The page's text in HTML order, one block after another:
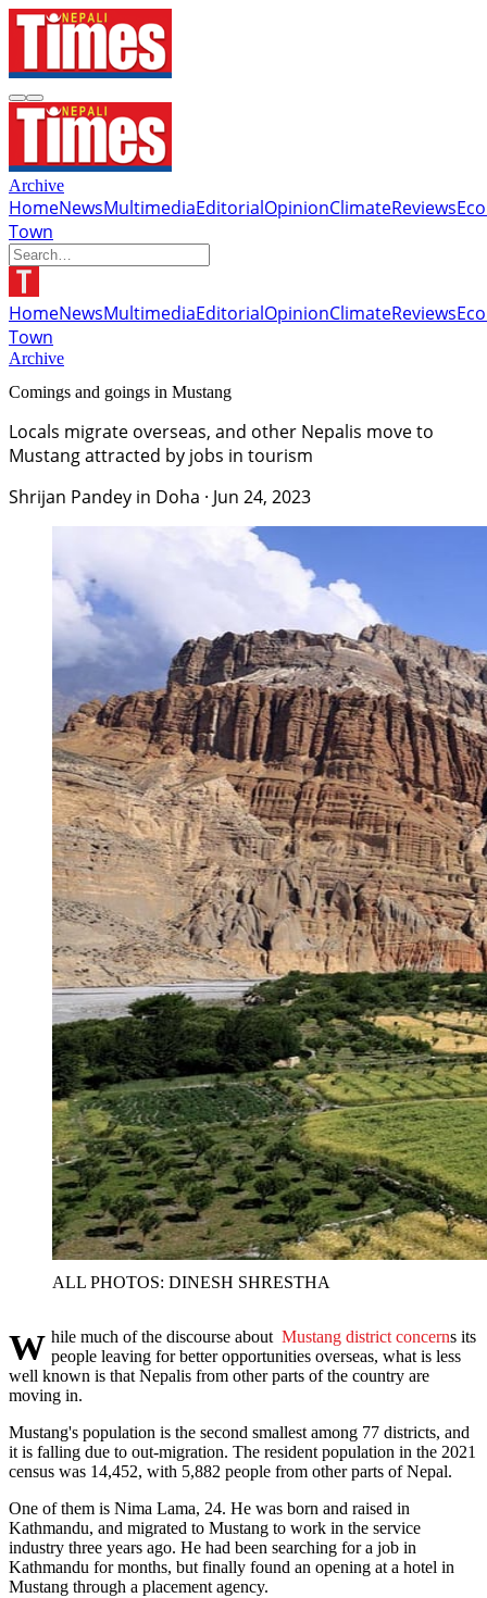
Archive
HomeNewsMultimediaEditorialOpinionClimateReviews
Town
HomeNewsMultimediaEditorialOpinionClimateReviews
Town
Archive
Comings and goings in Mustang
Locals migrate overseas, and other Nepalis move to
Mustang attracted by jobs in tourism
Shrijan Pandey in Doha · Jun 24, 2023
ALL PHOTOS: DINESH SHRESTHA
While much of the discourse about Mustang district concerns its
people leaving for better opportunities overseas, what is less
well known is that Nepalis from other parts of the country are
moving in.
Mustang's population is the second smallest among 77 districts, and
it is falling due to out-migration. The resident population in the 2021
census was 14,452, with 5,882 people from other parts of Nepal.
One of them is Nima Lama, 24. He was born and raised in
Kathmandu, and migrated to Mustang to work in the service
industry three years ago. He had been searching for a job in
Kathmandu for months, but finally found an opening at a hotel in
Mustang through a placement agency.